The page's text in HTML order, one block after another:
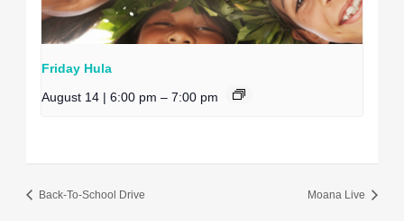
Friday Hula
August 14 | 6:00 pm – 7:00 pm
Back-To-School Drive Moana Live